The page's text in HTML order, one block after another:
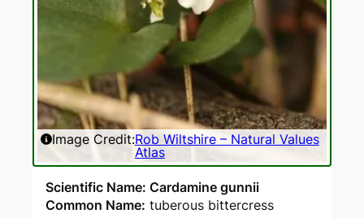
Image Credit:Rob Wiltshire – Natural Values
Atlas
Scientific Name: Cardamine gunnii
Common Name: tuberous bittercress